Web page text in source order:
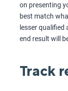
on presenting
best match
lesser
end result will
Track